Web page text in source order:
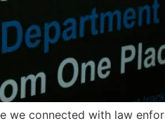
we connected with law